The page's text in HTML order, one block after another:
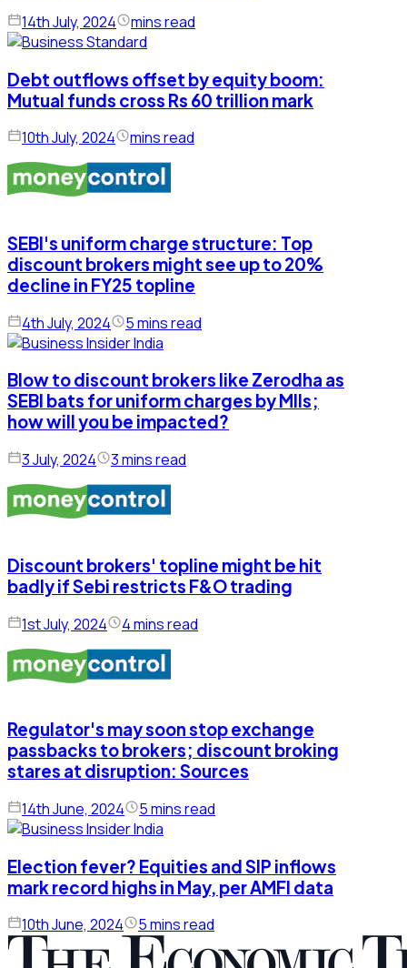
14th July, 2024 mins read
Debt outflows offset by equity boom:
Mutual funds cross Rs 60 trillion mark
10th July, 2024 mins read
SEBI's uniform charge structure: Top
discount brokers might see up to 20%
decline in FY25 topline
4th July, 2024 5 mins read
Blow to discount brokers like Zerodha as
SEBI bats for uniform charges by MIIs;
how will you be impacted?
3 July, 2024 3 mins read
Discount brokers' topline might be hit
badly if Sebi restricts F&O trading
1st July, 2024 4 mins read
Regulator's may soon stop exchange
passbacks to brokers; discount broking
stares at disruption: Sources
14th June, 2024 5 mins read
Election fever? Equities and SIP inflows
mark record highs in May, per AMFI data
10th June, 2024 5 mins read